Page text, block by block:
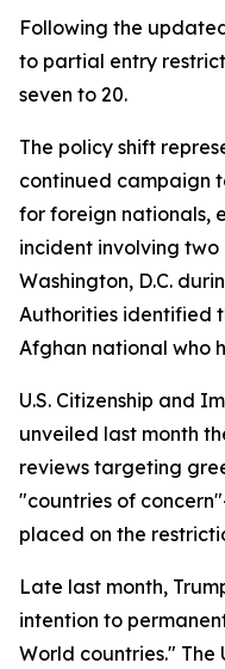
Following the
to partial entry
seven to 20.
The policy shift
continued campaign
for foreign nationals,
incident involving
Washington, D.C.
Authorities identified
Afghan national who
U.S. Citizenship and
unveiled last month
reviews targeting
"countries of
placed on the
Late last month,
intention to
World countries." The